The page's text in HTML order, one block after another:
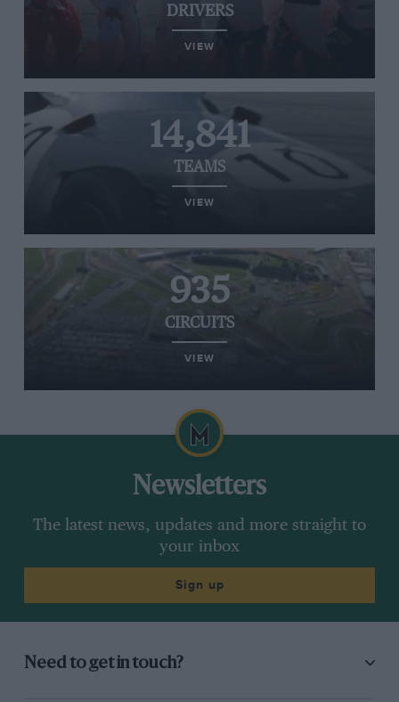
DRIVERS
VIEW
14,841
TEAMS
VIEW
935
CIRCUITS
VIEW
Newsletters
The latest news, updates and more straight to
your inbox
Sign up
Need to get in touch?